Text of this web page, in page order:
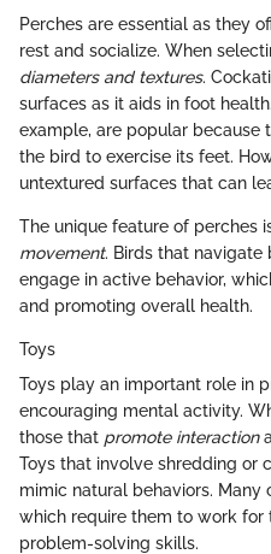
Perches are essential as they
rest and socialize. When
diameters and textures.
surfaces as it aids in foot health.
example, are popular
the bird to exercise its feet.
untextured surfaces that can
The unique feature of perches
movement. Birds that navigate
engage in active behavior,
and promoting overall health.
Toys
Toys play an important role in
encouraging mental activity.
those that promote interaction
Toys that involve shredding or
mimic natural behaviors. Many
which require them to work for
problem-solving skills.